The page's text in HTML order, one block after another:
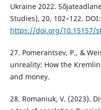
Ukraine 2022.
Studies), 20, 102–122. DOI:
https://doi.org/10.15157/
27. Pomerantsev, P., &
unreality: How the
and money.
28. Romaniuk, V. (2023).